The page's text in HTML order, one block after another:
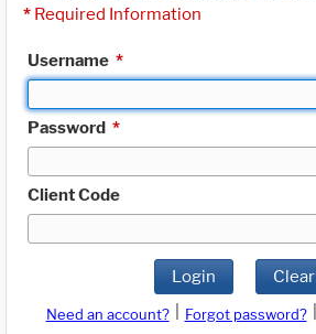
* Required Information
Username *
Password *
Client Code
Login Clear
Need an account? Forgot password?